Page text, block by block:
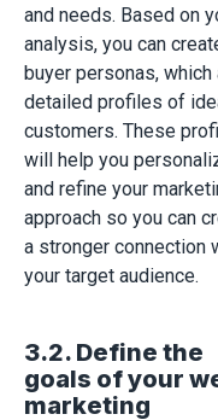
and needs. Based on
analysis, you can
buyer personas, which
detailed profiles of
customers. These
will help you
and refine your
approach so you can
a stronger connection
your target audience.
3.2. Define the
goals of your
marketing